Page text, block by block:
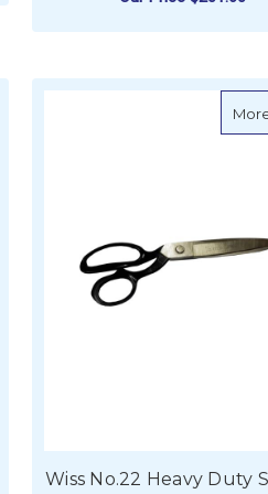
Serge Ferrari Smart Double
Wiss No.22 Heavy Duty